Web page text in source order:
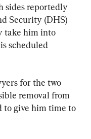
sides reportedly
Security (DHS)
take him into
scheduled
for the two
removal from
to give him time to